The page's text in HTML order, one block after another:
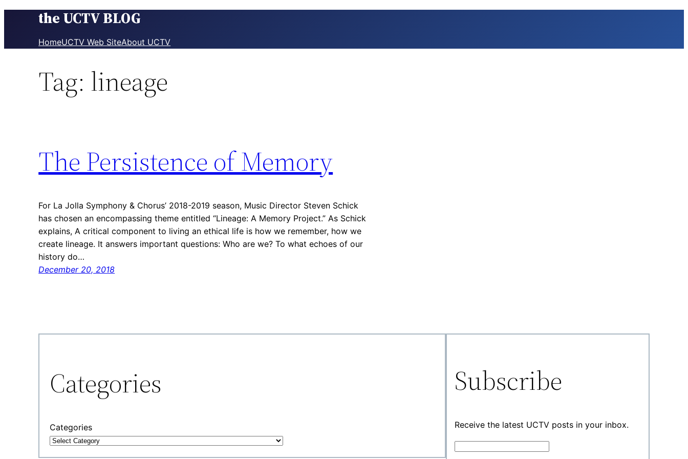
the UCTV BLOG
HomeUCTV Web SiteAbout UCTV
Tag: lineage
The Persistence of Memory
For La Jolla Symphony & Chorus’ 2018-2019 season, Music Director Steven Schick
has chosen an encompassing theme entitled “Lineage: A Memory Project.” As Schick
explains, A critical component to living an ethical life is how we remember, how we
create lineage. It answers important questions: Who are we? To what echoes of our
history do…
December 20, 2018
Categories
Categories
Subscribe
Receive the latest UCTV posts in your inbox.